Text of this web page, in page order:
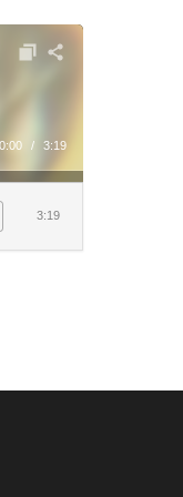
0:00 / 3:19
3:19